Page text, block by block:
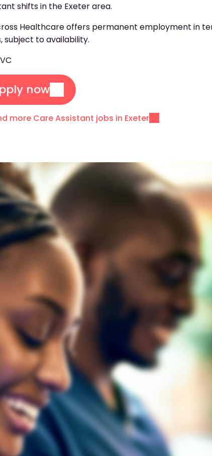
shifts in the Exeter area.
Healthcare offers permanent employment in
subject to availability.
now
more Care Assistant jobs in Exeter